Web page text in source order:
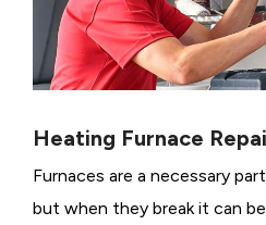
Heating Furnace
Furnaces are a necessary
but when they break it can